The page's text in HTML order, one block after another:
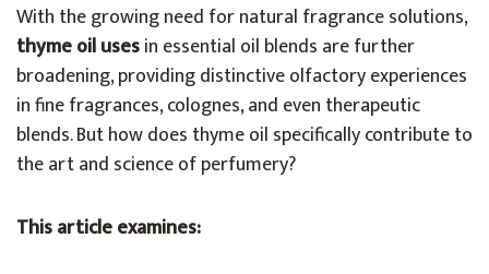
With the growing need for natural fragrance solutions,
thyme oil usesin essential oil blends are further
broadening, providing distinctive olfactory experiences
in fine fragrances, colognes, and even therapeutic
blends. But how does thyme oil specifically contribute to
the art and science of perfumery?
This article examines: